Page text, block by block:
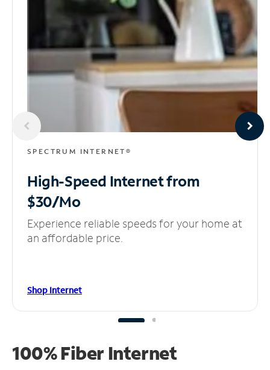
SPECTRUM INTERNET®
High-Speed Internetfrom
$30/Mo
Experience reliable speeds for your home at
an affordable price.
Shop Internet
100% Fiber Internet